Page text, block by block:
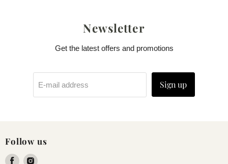
Newsletter
Get the latest offers and promotions
E-mail address Sign up
Follow us
Find Find